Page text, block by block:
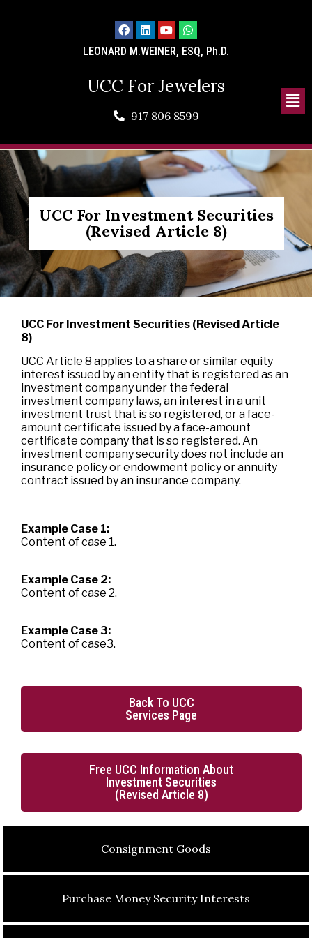
LEONARD M.WEINER, ESQ, Ph.D.
UCC For Jewelers
917 806 8599
Consignment Goods
Purchase Money Security Interests
UCC For Investment Securities
(Revised Article 8)
UCC For Investment Securities (Revised Article
8)
UCC Article 8 applies to a share or similar equity
interest issued by an entity that is registered as an
investment company under the federal
investment company laws, an interest in a unit
investment trust that is so registered, or a face-
amount certificate issued by a face-amount
certificate company that is so registered. An
investment company security does not include an
insurance policy or endowment policy or annuity
contract issued by an insurance company.
Example Case 1:
Content of case 1.
Example Case 2:
Content of case 2.
Example Case 3:
Content of case3.
Back To UCC
Services Page
Free UCC Information About
Investment Securities
(Revised Article 8)